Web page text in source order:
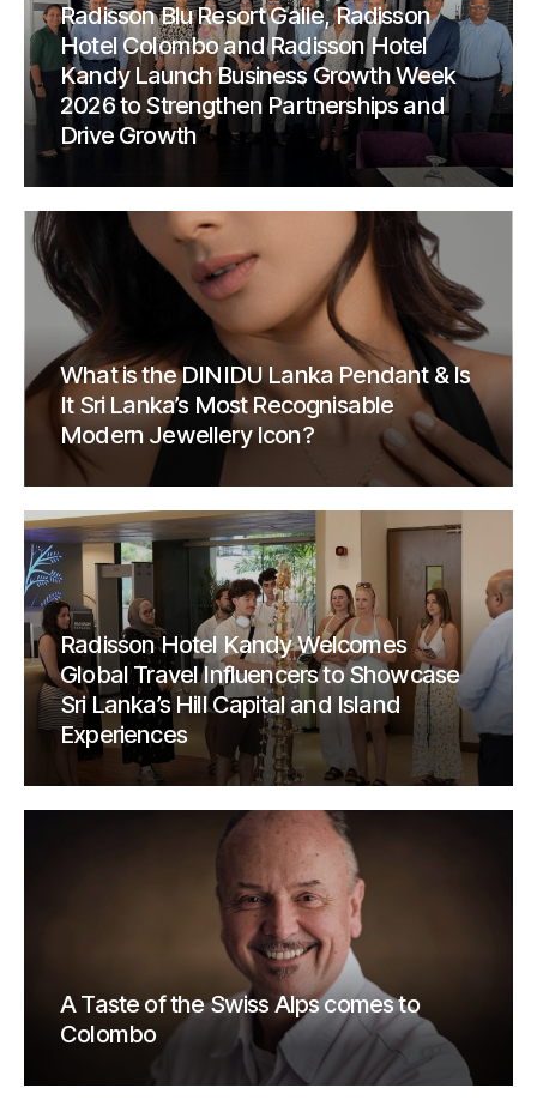
Radisson Blu Resort Galle, Radisson
Hotel Colombo and Radisson Hotel
Kandy Launch Business Growth Week
2026 to Strengthen Partnerships and
Drive Growth
What is the DINIDU Lanka Pendant & Is
It Sri Lanka’s Most Recognisable
Modern Jewellery Icon?
Radisson Hotel Kandy Welcomes
Global Travel Influencers to Showcase
Sri Lanka’s Hill Capital and Island
Experiences
A Taste of the Swiss Alps comes to
Colombo